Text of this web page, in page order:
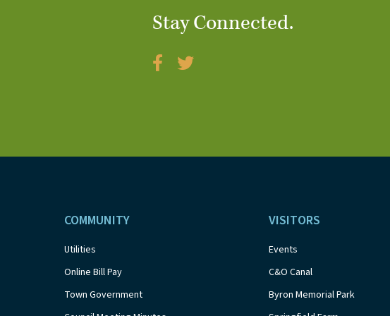
Stay Connected.
COMMUNITY
Utilities
Online Bill Pay
Town Government
VISITORS
Events
C&O Canal
Byron Memorial Park